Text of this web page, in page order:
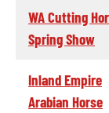
WA Cutting
Spring Show
Inland Empire
Arabian Horse